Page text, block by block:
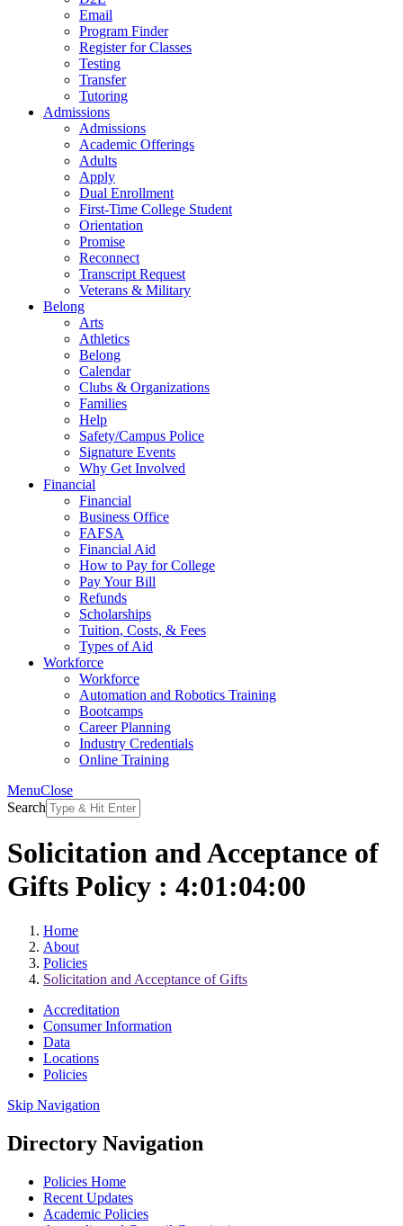
Email
Program Finder
Register for Classes
Testing
Transfer
Tutoring
Admissions
Admissions
Academic Offerings
Adults
Apply
Dual Enrollment
First-Time College Student
Orientation
Promise
Reconnect
Transcript Request
Veterans & Military
Belong
Arts
Athletics
Belong
Calendar
Clubs & Organizations
Families
Help
Safety/Campus Police
Signature Events
Why Get Involved
Financial
Financial
Business Office
FAFSA
Financial Aid
How to Pay for College
Pay Your Bill
Refunds
Scholarships
Tuition, Costs, & Fees
Types of Aid
Workforce
Workforce
Automation and Robotics Training
Bootcamps
Career Planning
Industry Credentials
Online Training
MenuClose
Search
Solicitation and Acceptance of
Gifts Policy : 4:01:04:00
Home
About
Policies
Solicitation and Acceptance of Gifts
Accreditation
Consumer Information
Data
Locations
Policies
Skip Navigation
Directory Navigation
Policies Home
Recent Updates
Academic Policies